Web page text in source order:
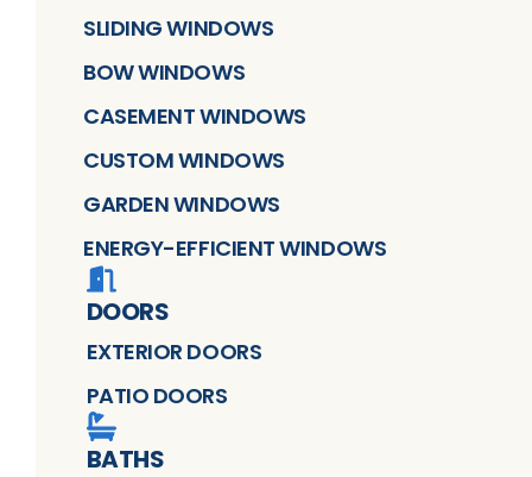
SLIDING WINDOWS
BOW WINDOWS
CASEMENT WINDOWS
CUSTOM WINDOWS
GARDEN WINDOWS
ENERGY-EFFICIENT WINDOWS
DOORS
EXTERIOR DOORS
PATIO DOORS
BATHS